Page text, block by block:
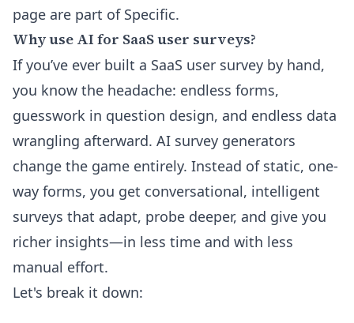
page are part of Specific.
Why use AI for SaaS user surveys?
If you’ve ever built a SaaS user survey by hand,
you know the headache: endless forms,
guesswork in question design, and endless data
wrangling afterward. AI survey generators
change the game entirely. Instead of static, one-
way forms, you get conversational, intelligent
surveys that adapt, probe deeper, and give you
richer insights—in less time and with less
manual effort.
Let's break it down: